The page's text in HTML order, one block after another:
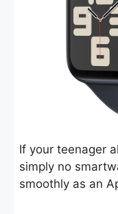
If your teenager
simply no
smoothly as an